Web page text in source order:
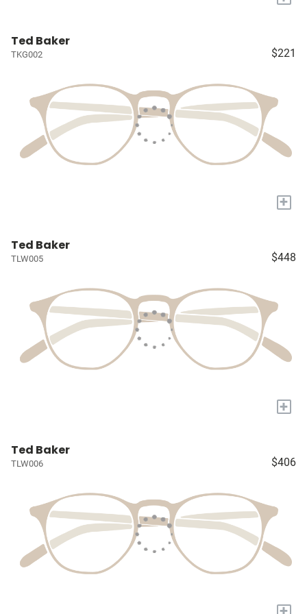
Ted Baker
TKG002 $221
+
Ted Baker
TLW005 $448
+
Ted Baker
TLW006 $406